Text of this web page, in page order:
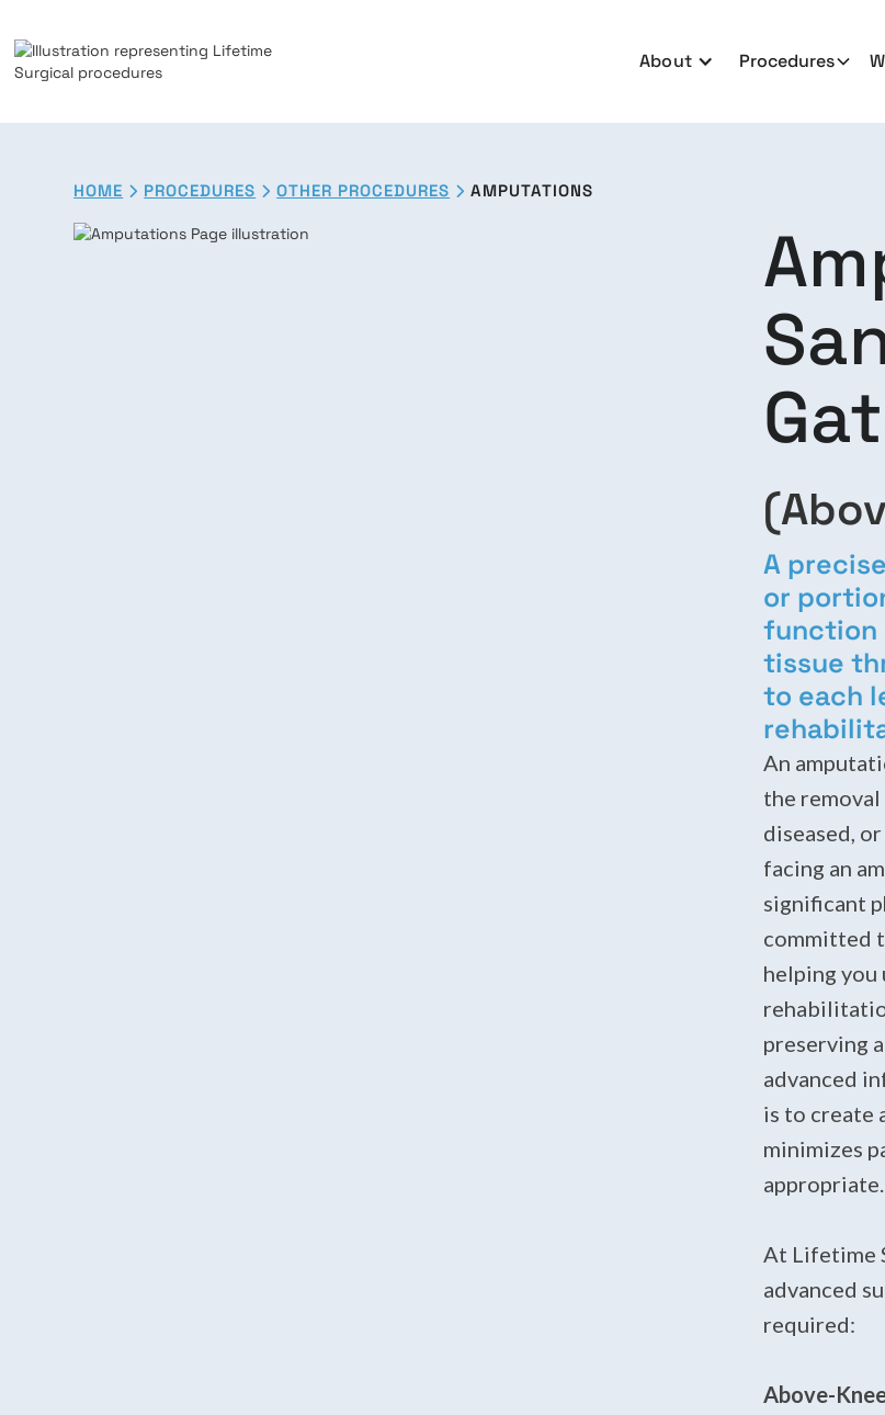
About Procedures
HOME  PROCEDURES  OTHER PROCEDURES AMPUTATIONS
A
or
function
tissue
to each
An
the
diseased,
facing an
significant
committed
helping you
preserving
advanced
is to create
minimizes
appropriate.
At Lifetime
advanced
required:
Above-